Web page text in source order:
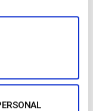
a range of
free ad-